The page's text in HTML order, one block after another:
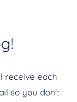
receive each
so you don't